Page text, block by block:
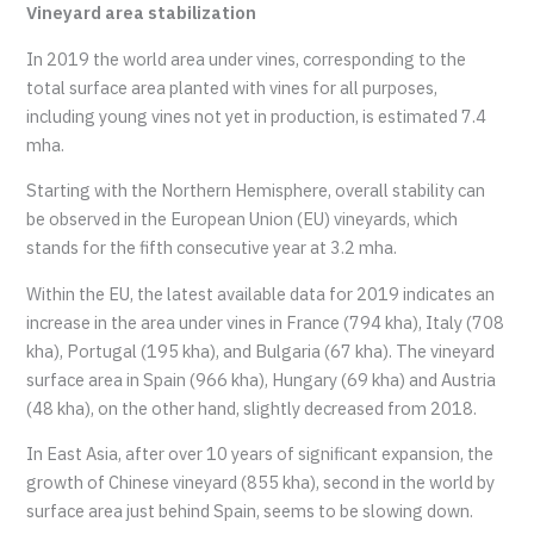
Vineyard area stabilization
In 2019 the world area under vines, corresponding to the
total surface area planted with vines for all purposes,
including young vines not yet in production, is estimated 7.4
mha.
Starting with the Northern Hemisphere, overall stability can
be observed in the European Union (EU) vineyards, which
stands for the fifth consecutive year at 3.2 mha.
Within the EU, the latest available data for 2019 indicates an
increase in the area under vines in France (794 kha), Italy (708
kha), Portugal (195 kha), and Bulgaria (67 kha). The vineyard
surface area in Spain (966 kha), Hungary (69 kha) and Austria
(48 kha), on the other hand, slightly decreased from 2018.
In East Asia, after over 10 years of significant expansion, the
growth of Chinese vineyard (855 kha), second in the world by
surface area just behind Spain, seems to be slowing down.